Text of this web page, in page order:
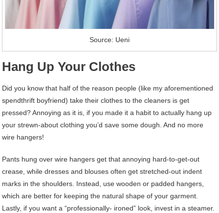
Source: Ueni
Hang Up Your Clothes
Did you know that half of the reason people (like my aforementioned
spendthrift boyfriend) take their clothes to the cleaners is get
pressed? Annoying as it is, if you made it a habit to actually hang up
your strewn-about clothing you’d save some dough. And no more
wire hangers!
Pants hung over wire hangers get that annoying hard-to-get-out
crease, while dresses and blouses often get stretched-out indent
marks in the shoulders. Instead, use wooden or padded hangers,
which are better for keeping the natural shape of your garment.
Lastly, if you want a “professionally- ironed” look, invest in a steamer.